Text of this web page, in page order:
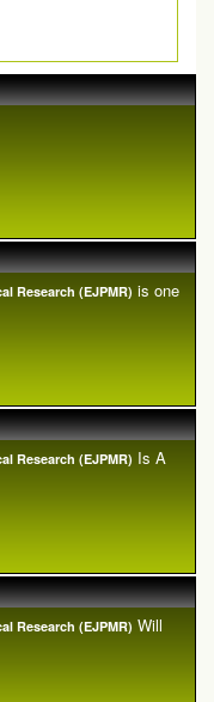
Research (EJPMR) is one
Research (EJPMR) Is A
Research (EJPMR) Will